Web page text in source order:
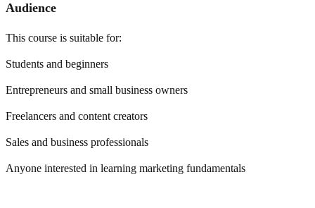
Audience
This course is suitable for:
Students and beginners
Entrepreneurs and small business owners
Freelancers and content creators
Sales and business professionals
Anyone interested in learning marketing fundamentals